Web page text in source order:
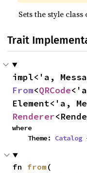
Sets the style class
Trait
From<QRCode
Renderer
where
    Theme:
Catalog
fn from (